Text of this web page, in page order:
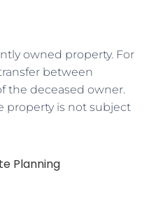
owned property. For
between
the deceased owner.
property is not subject
Planning